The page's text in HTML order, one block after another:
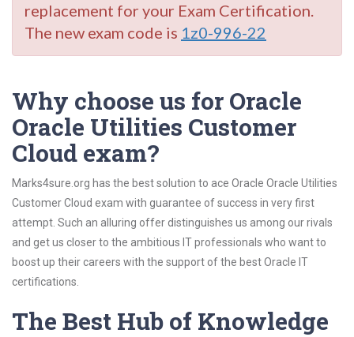
replacement for your Exam Certification.
The new exam code is 1z0-996-22
Why choose us for Oracle
Oracle Utilities Customer
Cloud exam?
Marks4sure.org has the best solution to ace Oracle Oracle Utilities
Customer Cloud exam with guarantee of success in very first
attempt. Such an alluring offer distinguishes us among our rivals
and get us closer to the ambitious IT professionals who want to
boost up their careers with the support of the best Oracle IT
certifications.
The Best Hub of Knowledge